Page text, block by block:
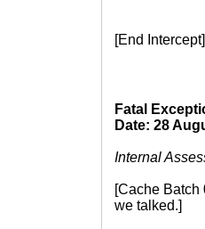
[End Intercept]
Fatal
Date: 28
Internal
[Cache Batch
we talked.]